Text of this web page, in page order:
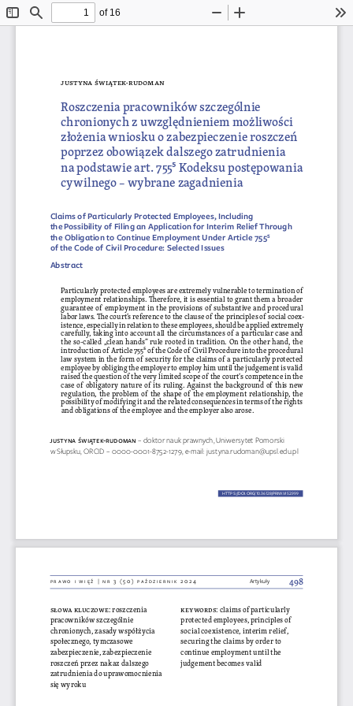
ToggleFind
of 16
Zoom
999
Justyna świątek-rudoman
Roszczenia pracowników szczególnie
chronionych z uwzględnieniem możliwości
złożenia wniosku o zabezpieczenie roszczeń
poprzez obowiązek dalszego zatrudnienia
na podstawie art. 7555 Kodeksu postępowania
cywilnego – wybrane zagadnienia
Claims of Particularly Protected Employees, Including
the Possibility of Filing an Application for Interim Relief Through
the Obligation to Continue Employment Under Article 755⁵
of the Code of Civil Procedure: Selected Issues
Abstract
Particularly protected employees are extremely vulnerable to termination of
employment relationships. Therefore, it is essential to grant them a broader
guarantee of employment in the provisions of substantive and procedural
labor laws. The court’s reference to the clause of the principles of social coex
istence, especially in relation to these employees, should be applied extremely
carefully, taking into account all the circumstances of a particular case and
the so-called „clean hands” rule rooted in tradition. On the other hand, the
introduction of Article 7555 of the Code of Civil Procedure into the procedural
law system in the form of security for the claims of a particularly protected
employee by obliging the employer to employ him until the judgement is valid
raised the question of the very limited scope of the court’s competence in the
case of obligatory nature of its ruling. Against the background of this new
regulation, the problem of the shape of the employment relationship, the
possibility of modifying it and the related consequences in terms of the rights
and obligations of the employee and the employer also arose.
JUstYNa ŚWiąteK-R UDomaN – doktor nauk prawnych, Uniwersytet Pomorski
w Słupsku, ORCID – 0000-0001-8752-1279, e-mail: justyna.rudoman@upsl.edu.pl
HTTPS://DOI.ORG/10.36128/PRIW.VI52.999
Artykuły
Prawo i więź | nr 3 (50) Październik 2024 498
słowa kluczowe: roszczenia
pracowników szczególnie
chronionych, zasady współżycia
społecznego, tymczasowe
zabezpieczenie, zabezpieczenie
roszczeń przez nakaz dalszego
zatrudnienia do uprawomocnienia
się wyroku
keywords: claims of particularly
protected employees, principles of
social coexistence, interim relief,
securing the claims by order to
continue employment until the
judgement becomes valid